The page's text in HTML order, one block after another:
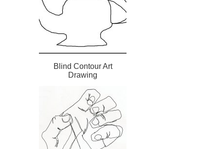
Blind Contour Art
Drawing